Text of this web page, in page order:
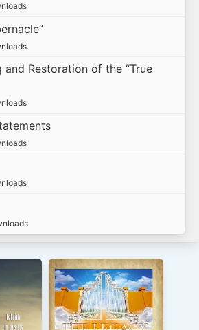
and Restoration of the “True